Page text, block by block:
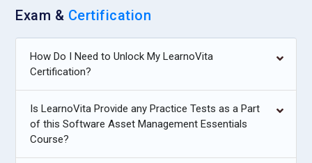
Exam & Certification
How Do I Need to Unlock My LearnoVita
Certification?
Is LearnoVita Provide any Practice Tests as a Part
of this Software Asset Management Essentials
Course?